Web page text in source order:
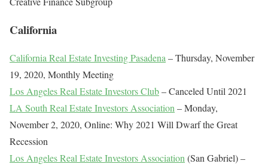
California
California Real Estate Investing Pasadena – Thursday, November
19, 2020, Monthly Meeting
Los Angeles Real Estate Investors Club– Canceled Until 2021
LA South Real Estate Investors Association – Monday,
November 2, 2020, Online: Why 2021 Will Dwarf the Great
Recession
Los Angeles Real Estate Investors Association (San Gabriel) –